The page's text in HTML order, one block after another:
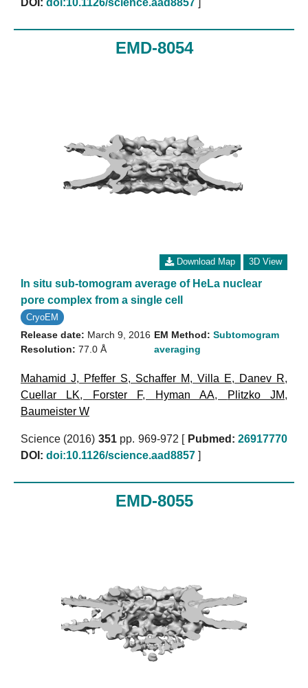
DOI: doi:10.1126/science.aad8857 ]
EMD-8054
Download Map 3D View
In situ sub-tomogram average of HeLa nuclear
pore complex from a single cell
CryoEM
Release date: March 9, 2016
Resolution: 77.0 Å
EM Method: Subtomogram
averaging
Mahamid J, Pfeffer S, Schaffer M, Villa E, Danev R,
Cuellar LK, Forster F, Hyman AA, Plitzko JM,
Baumeister W
Science (2016) 351pp. 969-972 [ Pubmed: 26917770
DOI: doi:10.1126/science.aad8857 ]
EMD-8055